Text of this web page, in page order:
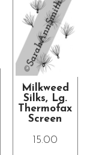
Milkweed
Silks, Lg.
Thermofax
Screen
15.00